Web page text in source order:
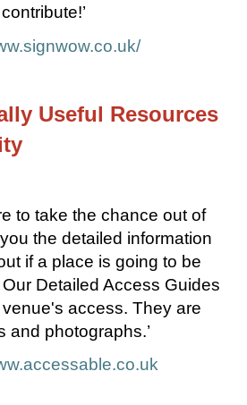
Useful Resources
to take the chance out of
the detailed information
if a place is going to be
Detailed Access Guides
access. They are
and photographs.’